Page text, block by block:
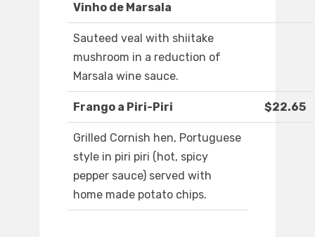
Vinho de Marsala
Sauteed veal with shiitake
mushroom in a reduction of
Marsala wine sauce.
Frango a Piri-Piri $22.65
Grilled Cornish hen, Portuguese
style in piri piri (hot, spicy
pepper sauce) served with
home made potato chips.